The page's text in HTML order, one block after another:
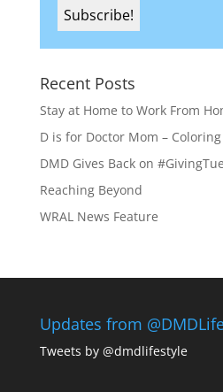
Recent Posts
Stay at Home to Work From
D is for Doctor Mom – Coloring
DMD Gives Back on
Reaching Beyond
WRAL News Feature
Updates from
Tweets by @dmdlifestyle